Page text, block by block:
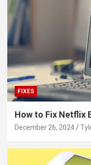
FIXES
How to Fix Netflix
December 26, 2024